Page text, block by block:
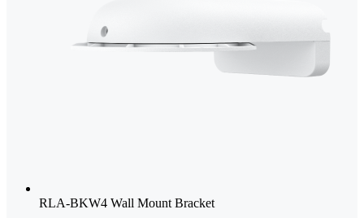
RLA-BKW4 Wall Mount Bracket